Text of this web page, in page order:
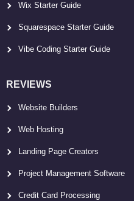
Wix Starter Guide
Squarespace Starter Guide
Vibe Coding Starter Guide
REVIEWS
Website Builders
Web Hosting
Landing Page Creators
Project Management Software
Credit Card Processing